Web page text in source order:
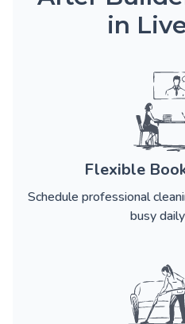
in
Flexible
Schedule professional
busy